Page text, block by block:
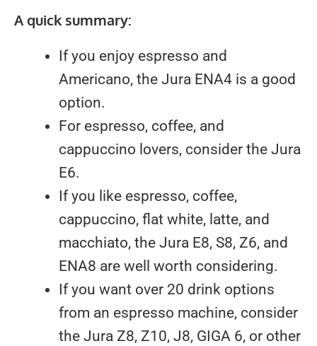
A quick summary:
If you enjoy espresso and
Americano, the Jura ENA4 is a good
option.
For espresso, coffee, and
cappuccino lovers, consider the Jura
E6.
If you like espresso, coffee,
cappuccino, flat white, latte, and
macchiato, the Jura E8, S8, Z6, and
ENA8 are well worth considering.
If you want over 20 drink options
from an espresso machine, consider
the Jura Z8, Z10, J8, GIGA 6, or other